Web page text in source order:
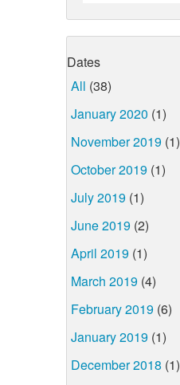
Dates
All (38)
January 2020 (1)
November 2019 (1)
October 2019 (1)
July 2019 (1)
June 2019 (2)
April 2019 (1)
March 2019 (4)
February 2019 (6)
January 2019 (1)
December 2018 (1)